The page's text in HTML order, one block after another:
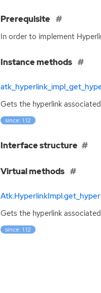
Prerequisite
In order to implement
Instance methods
Gets the hyperlink
since: 1.12
Interface structure
Virtual methods
Gets the hyperlink
since: 1.12